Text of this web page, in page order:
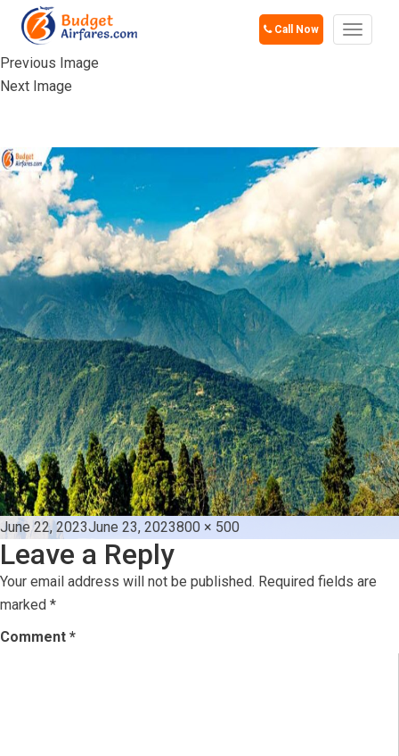
Call Now
Toggle
Previous Image
Next Image
Posted
on
June 22, 2023June 23, 2023Full
800 × 500
Leave a Reply
Your email address will not be published. Required fields are
marked *
Comment *